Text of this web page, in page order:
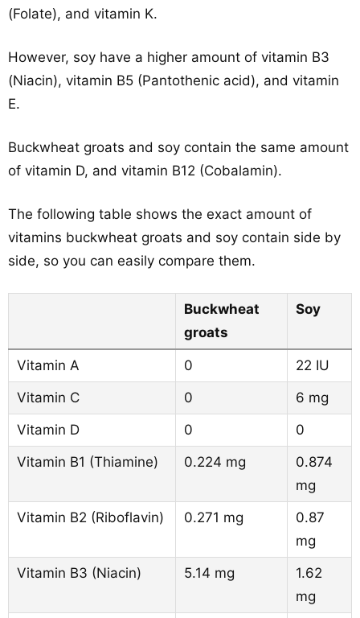
(Folate), and vitamin K.
However, soy have a higher amount of vitamin B3
(Niacin), vitamin B5 (Pantothenic acid), and vitamin
E.
Buckwheat groats and soy contain the same amount
of vitamin D, and vitamin B12 (Cobalamin).
The following table shows the exact amount of
vitamins buckwheat groats and soy contain side by
side, so you can easily compare them.
Buckwheat
groats
Soy
Vitamin A 0
22 IU
Vitamin C
0
6 mg
Vitamin D
0
0
Vitamin B1 (Thiamine)
0.224 mg
0.874
mg
Vitamin B2 (Riboflavin)
0.271 mg
0.87
mg
Vitamin B3 (Niacin)
5.14 mg
1.62
mg